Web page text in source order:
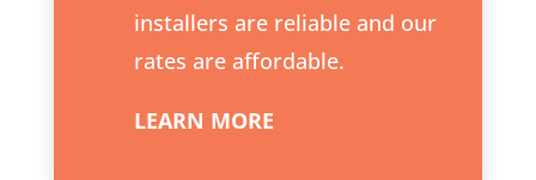
installers are reliable and our
rates are affordable.
LEARN MORE